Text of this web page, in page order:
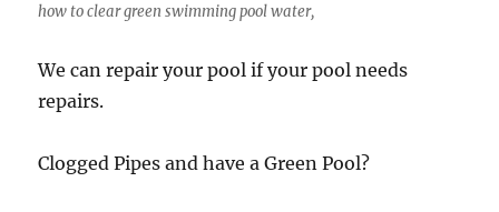
how to clear green swimming pool water,
We can repair your pool if your pool needs
repairs.
Clogged Pipes and have a Green Pool?